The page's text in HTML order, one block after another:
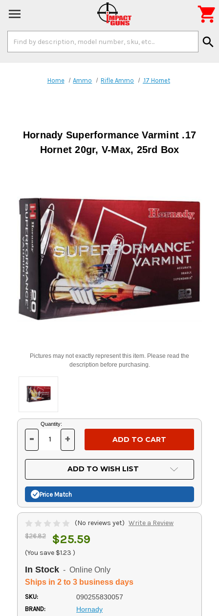
Keyword:
search

Home Ammo Rifle Ammo .17 Hornet
Hornady Superformance Varmint .17
Hornet 20gr, V-Max, 25rd Box
Pictures may not exactly represent this item. Please read the
description before purchasing.
Current
Stock:
Quantity:
DECREASE
OF
UNDEFINED
- INCREASE
OF
UNDEFINED
+
ADD TO WISH LIST
Price Match
(No reviews yet) Write a Review
$26.82 $25.59
(You save $1.23 )
In Stock - Online Only
Ships in 2 to 3 business days
SKU: 090255830057
BRAND: Hornady